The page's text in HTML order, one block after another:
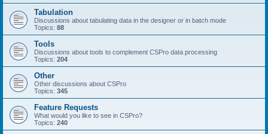
Tabulation
Discussions about tabulating data in the designer or in batch mode
Topics: 88
Tools
Discussions about tools to complement CSPro data processing
Topics: 204
Other
Other discussions about CSPro
Topics: 345
Feature Requests
What would you like to see in CSPro?
Topics: 240